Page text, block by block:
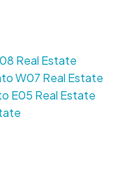
Real Estate
W07 Real Estate
E05 Real Estate